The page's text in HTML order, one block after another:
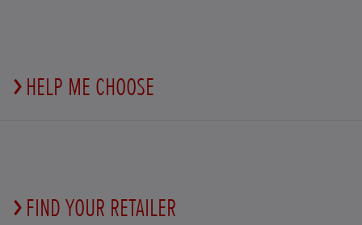
HELP ME CHOOSE
FIND YOUR RETAILER